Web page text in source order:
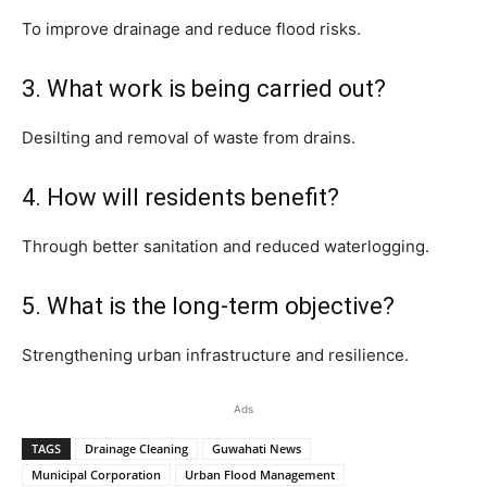
To improve drainage and reduce flood risks.
3. What work is being carried out?
Desilting and removal of waste from drains.
4. How will residents benefit?
Through better sanitation and reduced waterlogging.
5. What is the long-term objective?
Strengthening urban infrastructure and resilience.
Ads
TAGS Drainage Cleaning
Guwahati News
Municipal Corporation
Urban Flood Management